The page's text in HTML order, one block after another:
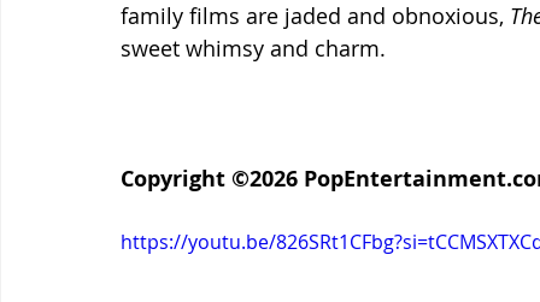
family films are jaded and obnoxious,
sweet whimsy and charm.
Copyright ©2026
https://youtu.be/